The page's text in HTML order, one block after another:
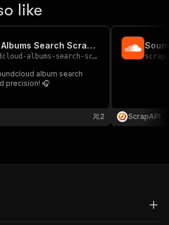
[
: "query",
: true,
:
{
: "string"
: "Enter your Apify token
: "OK",
like
Soundcloud Albums Search Scraper 🎵
albums-search-scraper
album search
precision! 🎧
2 ScrapAPI